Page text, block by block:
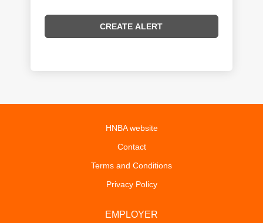
HNBA website
Contact
Terms and Conditions
Privacy Policy
EMPLOYER